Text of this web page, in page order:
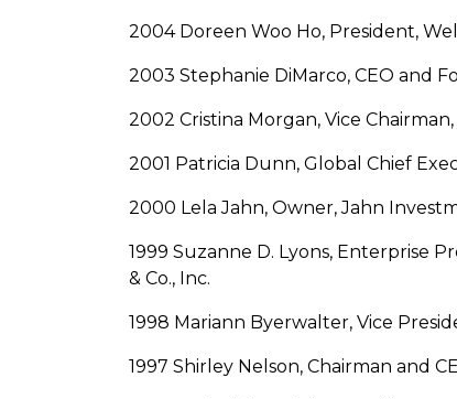
2004 Doreen Woo Ho, President,
2003 Stephanie DiMarco, CEO and
2002 Cristina Morgan, Vice
2001 Patricia Dunn, Global Chief
2000 Lela Jahn, Owner, Jahn
1999 Suzanne D. Lyons, Enterprise
& Co., Inc.
1998 Mariann Byerwalter, Vice
1997 Shirley Nelson, Chairman and